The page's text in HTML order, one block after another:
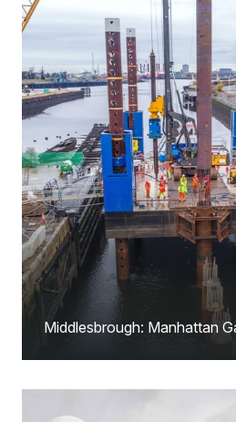
Middlesbrough: Manhattan